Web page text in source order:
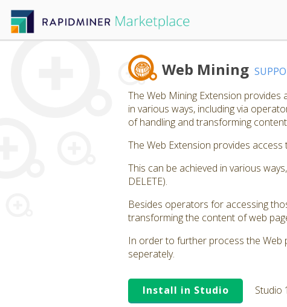
Web Mining
The Web Mining Extension provides
in various ways, including via
of handling and transforming
The Web Extension provides
This can be achieved in various
DELETE).
Besides operators for accessing
transforming the content of web
In order to further process the Web
seperately.
Install in Studio Studio